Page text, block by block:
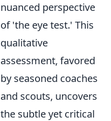
nuanced perspective
of 'the eye test.' This
qualitative
assessment, favored
by seasoned coaches
and scouts, uncovers
the subtle yet critical